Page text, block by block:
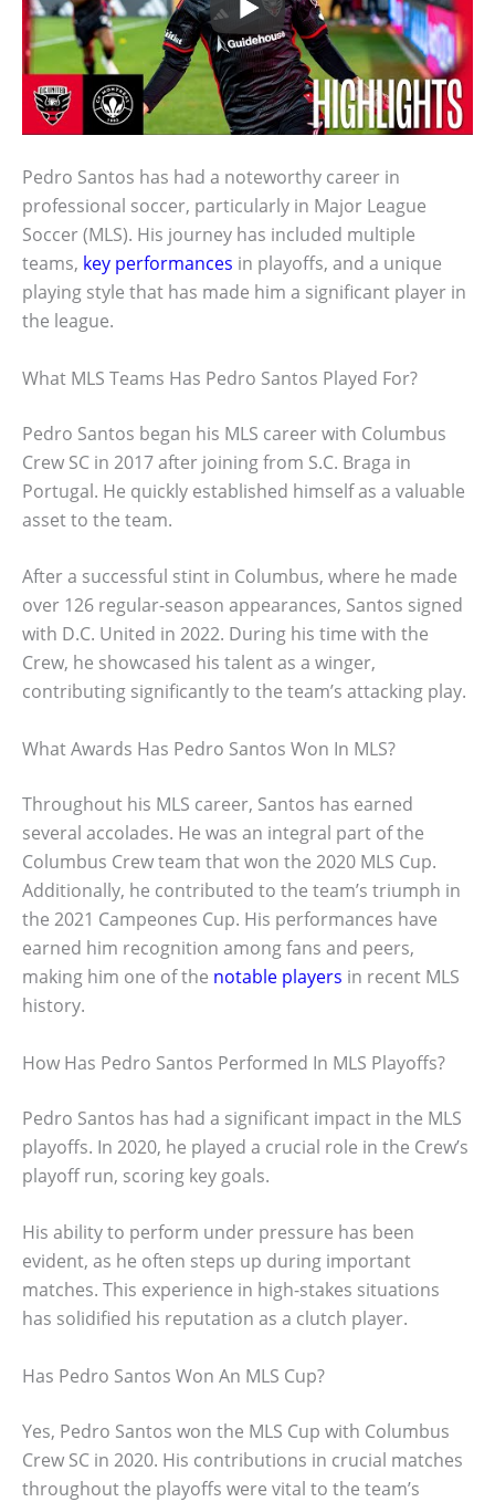
Pedro Santos has had a noteworthy career in
professional soccer, particularly in Major League
Soccer (MLS). His journey has included multiple
teams, key performances in playoffs, and a unique
playing style that has made him a significant player in
the league.
What MLS Teams Has Pedro Santos Played For?
Pedro Santos began his MLS career with Columbus
Crew SC in 2017 after joining from S.C. Braga in
Portugal. He quickly established himself as a valuable
asset to the team.
After a successful stint in Columbus, where he made
over 126 regular-season appearances, Santos signed
with D.C. United in 2022. During his time with the
Crew, he showcased his talent as a winger,
contributing significantly to the team’s attacking play.
What Awards Has Pedro Santos Won In MLS?
Throughout his MLS career, Santos has earned
several accolades. He was an integral part of the
Columbus Crew team that won the 2020 MLS Cup.
Additionally, he contributed to the team’s triumph in
the 2021 Campeones Cup. His performances have
earned him recognition among fans and peers,
making him one of the notable players in recent MLS
history.
How Has Pedro Santos Performed In MLS Playoffs?
Pedro Santos has had a significant impact in the MLS
playoffs. In 2020, he played a crucial role in the Crew’s
playoff run, scoring key goals.
His ability to perform under pressure has been
evident, as he often steps up during important
matches. This experience in high-stakes situations
has solidified his reputation as a clutch player.
Has Pedro Santos Won An MLS Cup?
Yes, Pedro Santos won the MLS Cup with Columbus
Crew SC in 2020. His contributions in crucial matches
throughout the playoffs were vital to the team’s